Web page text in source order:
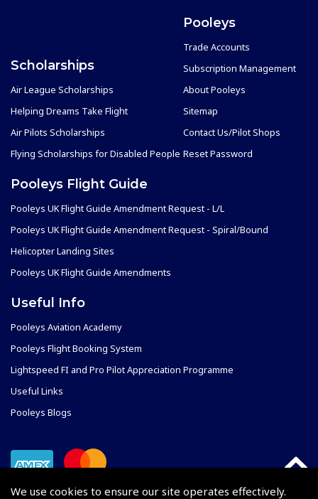
We use cookies to ensure our site operates effectively.
Scholarships
Air League Scholarships
Helping Dreams Take Flight
Air Pilots Scholarships
Flying Scholarships for Disabled People
Pooleys
Trade Accounts
Subscription Management
About Pooleys
Sitemap
Contact Us/Pilot Shops
Reset Password
Pooleys Flight Guide
Pooleys UK Flight Guide Amendment Request - L/L
Pooleys UK Flight Guide Amendment Request - Spiral/Bound
Helicopter Landing Sites
Pooleys UK Flight Guide Amendments
Useful Info
Pooleys Aviation Academy
Pooleys Flight Booking System
Lightspeed FI and Pro Pilot Appreciation Programme
Useful Links
Pooleys Blogs